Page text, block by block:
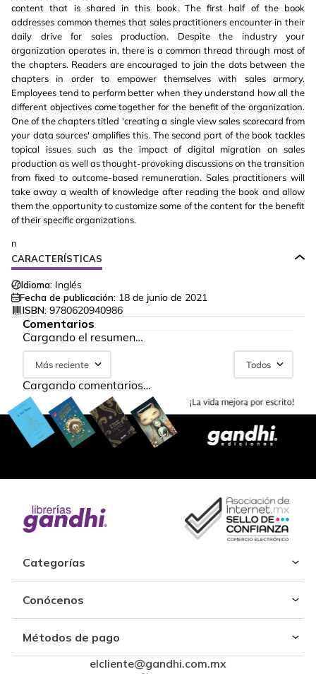
content that is shared in this book. The first half of the book
addresses common themes that sales practitioners encounter in their
daily drive for sales production. Despite the industry your
organization operates in, there is a common thread through most of
the chapters. Readers are encouraged to join the dots between the
chapters in order to empower themselves with sales armory.
Employees tend to perform better when they understand how all the
different objectives come together for the benefit of the organization.
One of the chapters titled 'creating a single view sales scorecard from
your data sources' amplifies this. The second part of the book tackles
topical issues such as the impact of digital migration on sales
production as well as thought-provoking discussions on the transition
from fixed to outcome-based remuneration. Sales practitioners will
take away a wealth of knowledge after reading the book and allow
them the opportunity to customize some of the content for the benefit
of their specific organizations.
n
CARACTERÍSTICAS
Idioma: Inglés
Fecha de publicación: 18 de junio de 2021
ISBN: 9780620940986
Comentarios
Cargando el resumen…
Más reciente Todos
Cargando comentarios…
Categorías
Conócenos
Métodos de pago
elcliente@gandhi.com.mx